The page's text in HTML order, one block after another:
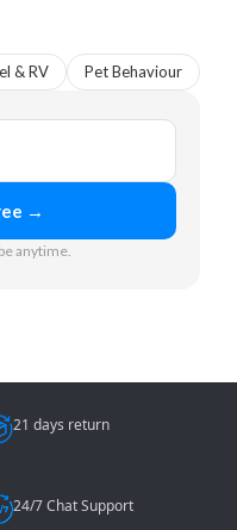
& RV Pet Behaviour
→
anytime.
21 days return
24/7 Chat Support